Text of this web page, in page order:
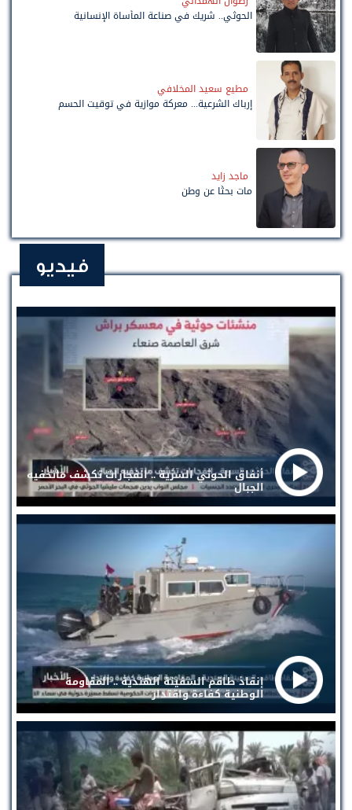
الحوثي.. شريك في صناعة المأساة الإنسانية
مطيع سعيد المخلافي
إرباك الشرعية... معركة موازية في توقيت الحسم
ماجد زايد
مات بحثًا عن وطن
فيديو
أنفاق الحوثي السرية .. انفجارات تكشف ماتخفيه
الجبال
إنقاذ طاقم السفينة الهندية .. المقاومة
الوطنية كفاءة واقتدار